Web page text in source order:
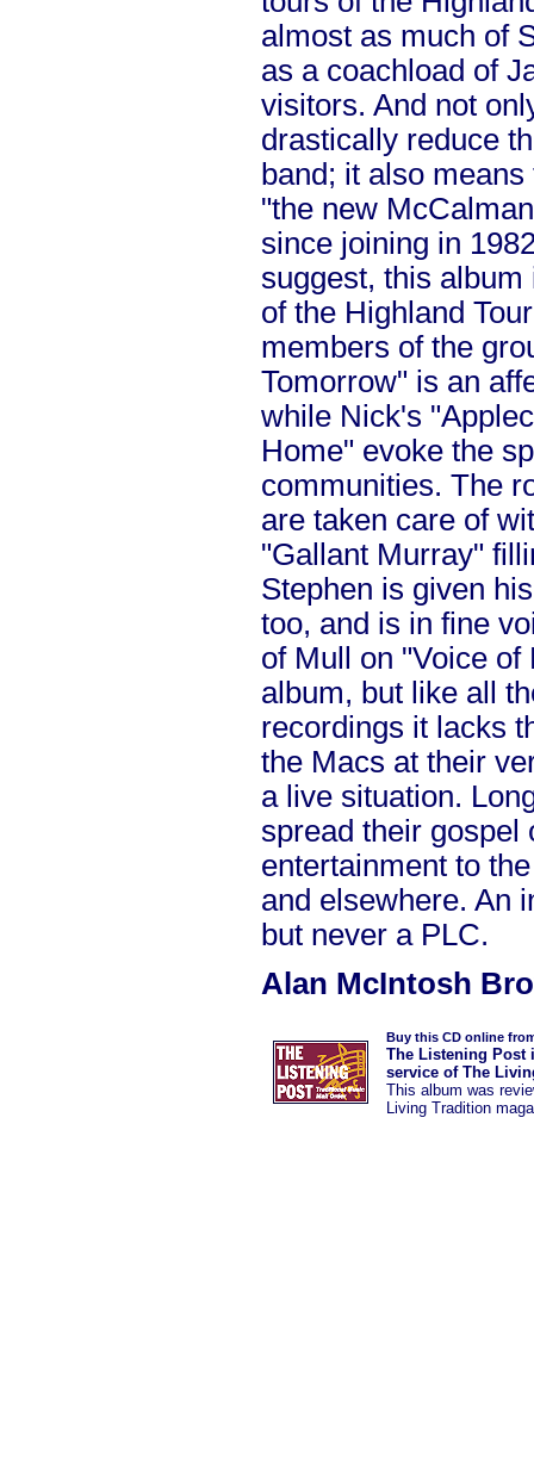
almost as much of
as a coachload of
visitors. And not
drastically reduce
band; it also
"the new
since joining in
suggest, this
of the Highland
members of the
Tomorrow" is an
while Nick's
Home" evoke the
communities. The
are taken care of
"Gallant Murray"
Stephen is given
too, and is in fine
of Mull on "Voice
album, but like all
recordings it lacks
the Macs at their
a live situation.
spread their gospel
entertainment to
and elsewhere. An
but never a PLC.
Alan McIntosh
Buy this CD online
The Listening Post
service of The
This album was
Living Tradition